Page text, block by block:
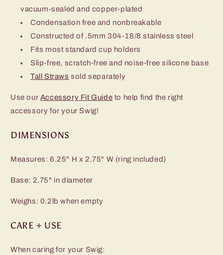
vacuum-sealed and copper-plated
Condensation free and nonbreakable
Constructed of .5mm 304-18/8 stainless steel
Fits most standard cup holders
Slip-free, scratch-free and noise-free silicone base
Tall Straws sold separately
Use our Accessory Fit Guide to help find the right
accessory for your Swig!
DIMENSIONS
Measures: 6.25" H x 2.75" W (ring included)
Base: 2.75" in diameter
Weighs: 0.2lb when empty
CARE + USE
When caring for your Swig: